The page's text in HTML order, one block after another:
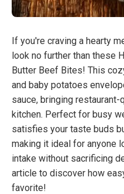
If you're craving a hearty
look no further than these
Butter Beef Bites! This
and baby potatoes
sauce, bringing
kitchen. Perfect for busy
satisfies your taste buds
making it ideal for anyone
intake without sacrificing
article to discover how
favorite!